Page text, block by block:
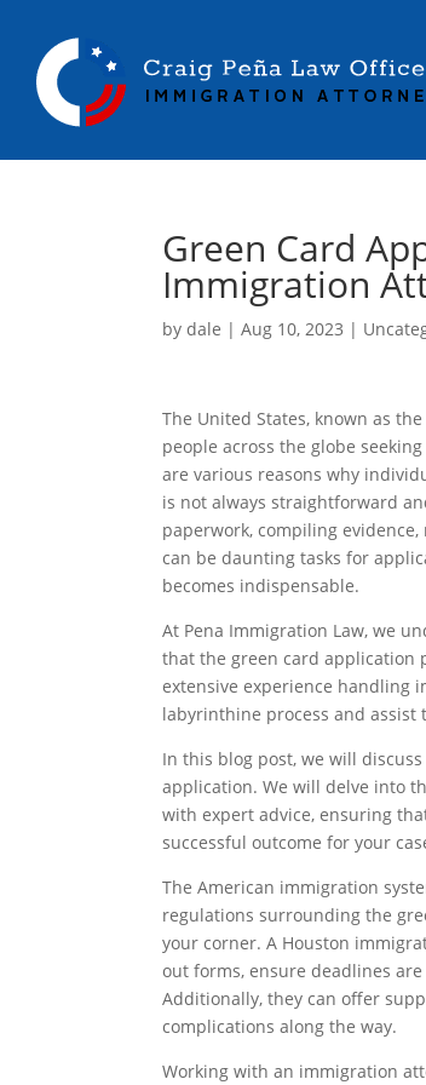
Green Card
Immigration
bydale |Aug 10, 2023 |
The United States, known as
people across the globe
are various reasons why
is not always straightforward
paperwork, compiling
can be daunting tasks for
becomes indispensable.
At Pena Immigration Law, we
that the green card application
extensive experience handling
labyrinthine process and
In this blog post, we will
application. We will delve into
with expert advice, ensuring
successful outcome for your
The American immigration
regulations surrounding the
your corner. A Houston
out forms, ensure deadlines
Additionally, they can offer
complications along the way.
Working with an immigration